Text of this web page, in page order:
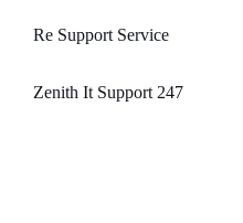
Re Support Service
Zenith It Support 247